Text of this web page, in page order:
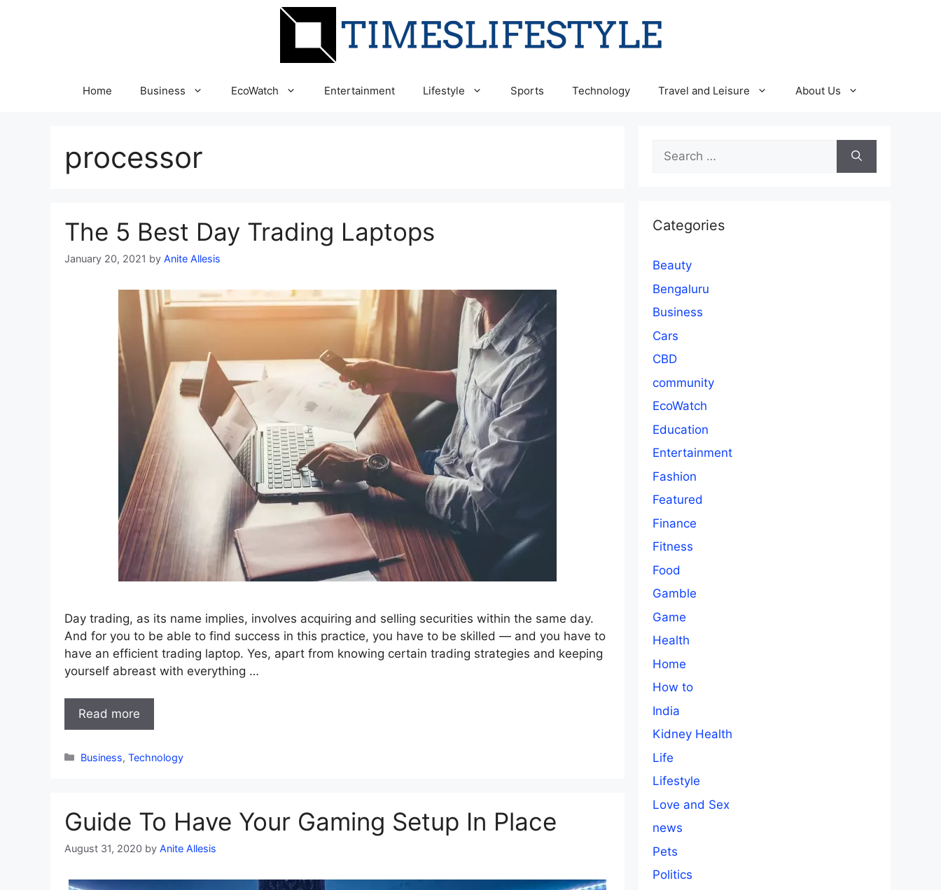
Home Business EcoWatch Entertainment Lifestyle Sports Technology Travel and Leisure About Us
processor
The 5 Best Day Trading Laptops
January 20, 2021 by Anite Allesis
Day trading, as its name implies, involves acquiring and selling securities within the same day.
And for you to be able to find success in this practice, you have to be skilled — and you have to
have an efficient trading laptop. Yes, apart from knowing certain trading strategies and keeping
yourself abreast with everything …
Read more
Categories
Business,Technology
Guide To Have Your Gaming Setup In Place
August 31, 2020 by Anite Allesis
Search
for:
Categories
Beauty
Bengaluru
Business
Cars
CBD
community
EcoWatch
Education
Entertainment
Fashion
Featured
Finance
Fitness
Food
Gamble
Game
Health
Home
How to
India
Kidney Health
Life
Lifestyle
Love and Sex
news
Pets
Politics